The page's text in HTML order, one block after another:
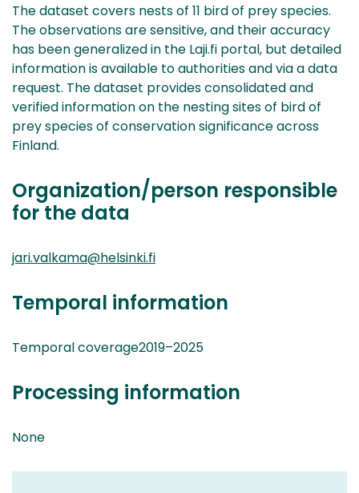
The dataset covers nests of 11 bird of prey species.
The observations are sensitive, and their accuracy
has been generalized in the Laji.fi portal, but detailed
information is available to authorities and via a data
request. The dataset provides consolidated and
verified information on the nesting sites of bird of
prey species of conservation significance across
Finland.
Organization/person responsible
for the data
jari.valkama@helsinki.fi
Temporal information
Temporal coverage2019–2025
Processing information
None